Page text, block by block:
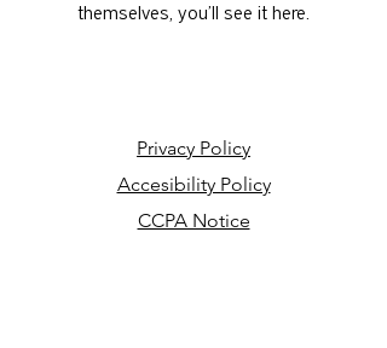
themselves, you’ll see it here.
Privacy Policy
Accesibility Policy
CCPA Notice